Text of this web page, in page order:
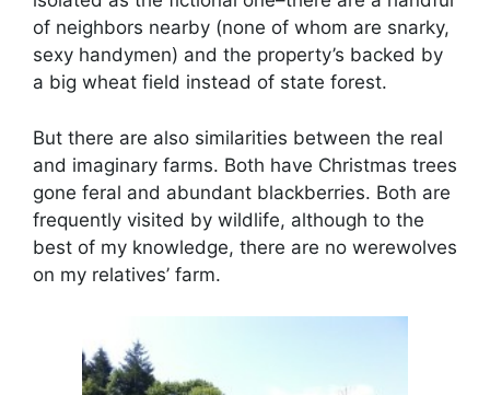
of neighbors nearby (none of whom are snarky,
sexy handymen) and the property’s backed by
a big wheat field instead of state forest.
But there are also similarities between the real
and imaginary farms. Both have Christmas trees
gone feral and abundant blackberries. Both are
frequently visited by wildlife, although to the
best of my knowledge, there are no werewolves
on my relatives’ farm.